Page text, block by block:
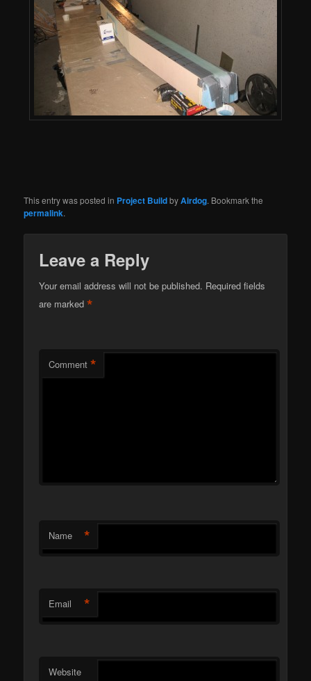
This entry was posted in Project BuildbyAirdog. Bookmark the
permalink.
Leave a Reply
Your email address will not be published. Required fields
are marked*
Comment *
Name *
Email *
Website